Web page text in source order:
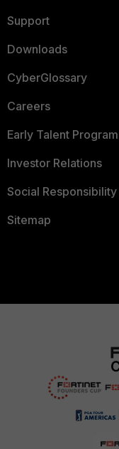
Support
Downloads
CyberGlossary
Careers
Early Talent Program
Investor Relations
Social Responsibility
Sitemap